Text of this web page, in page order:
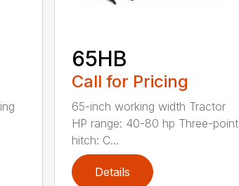
65HB
Call for Pricing
65-inch working width Tractor
HP range: 40-80 hp Three-point
hitch: C...
Details